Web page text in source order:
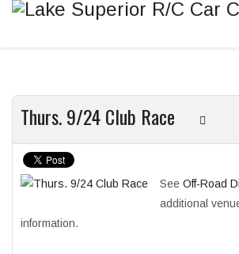
Thurs. 9/24 Club Race
See Off-Road
additional
information.